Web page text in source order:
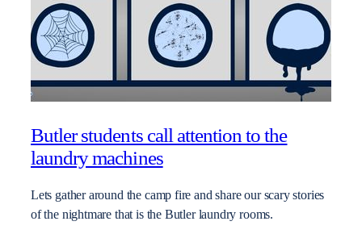
Butler students call attention to the
laundry machines
Lets gather around the camp fire and share our scary stories
of the nightmare that is the Butler laundry rooms.